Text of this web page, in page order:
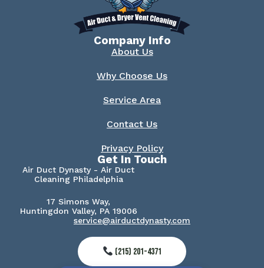
Company Info
About Us
Why Choose Us
Service Area
Contact Us
Privacy Policy
Get In Touch
Air Duct Dynasty - Air Duct
Cleaning Philadelphia
17 Simons Way,
Huntingdon Valley, PA 19006
service@airductdynasty.com
(215) 201-4371